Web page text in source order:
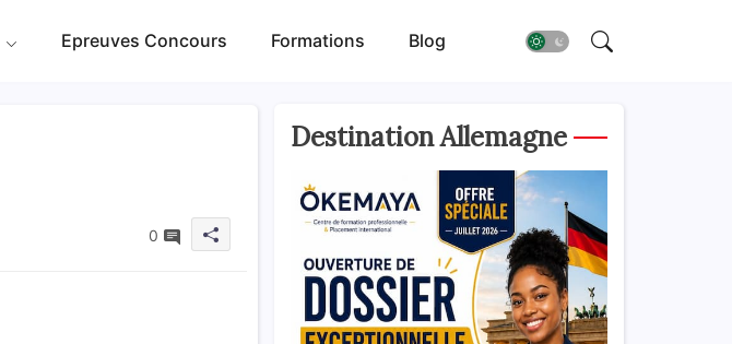
Epreuves Concours Formations Blog
0
Destination Allemagne